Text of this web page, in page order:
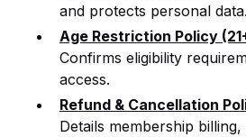
and protects personal data.
Age Restriction Policy
Confirms eligibility
access.
Refund & Cancellation
Details membership